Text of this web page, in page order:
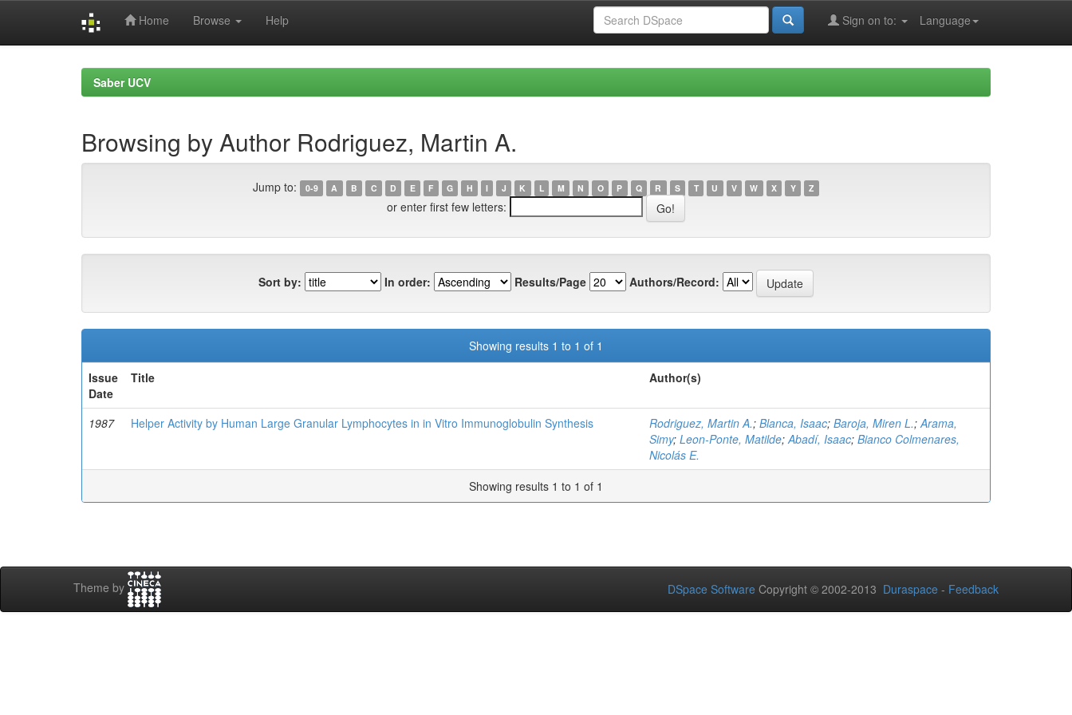
Home Browse Help Language
Sign on to:
Saber UCV
Browsing by Author Rodriguez, Martin A.
Jump to: 0-9 A B C D E F G H I J K L M N O P Q R S T U V W X Y Z
or enter first few letters:
Sort by: In order: Results/Page Authors/Record:
Showing results 1 to 1 of 1
Issue
Date
Title Author(s)
1987 Helper Activity by Human Large Granular Lymphocytes in in Vitro Immunoglobulin Synthesis Rodriguez, Martin A.; Blanca, Isaac; Baroja, Miren L.;Arama,
Simy; Leon-Ponte, Matilde;Abadí, Isaac; Bianco Colmenares,
Nicolás E.
Showing results 1 to 1 of 1
Theme by DSpace Software Copyright © 2002-2013 Duraspace - Feedback